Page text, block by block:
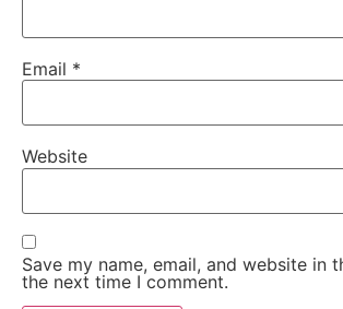
Email *
Website
Save my name, email, and website in
the next time I comment.